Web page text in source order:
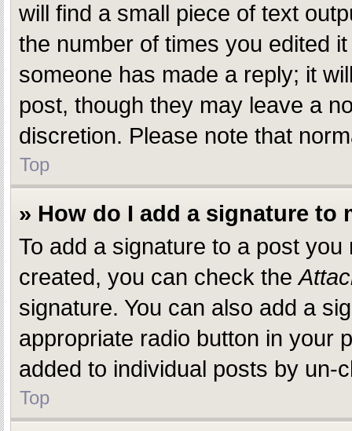
will find a small piece of text
the number of times you edited
someone has made a reply; it
post, though they may leave a
discretion. Please note that
Top
» How do I add a signature to
To add a signature to a post
created, you can check the
signature. You can also add a
appropriate radio button in your
added to individual posts by un-
Top